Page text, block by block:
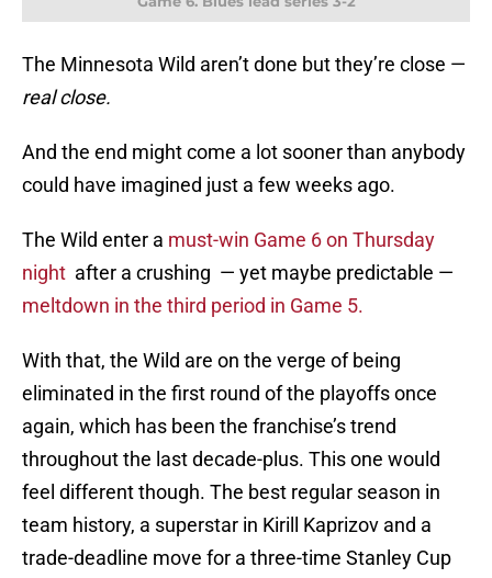
The Minnesota Wild aren’t done but they’re close —
real close.
And the end might come a lot sooner than anybody
could have imagined just a few weeks ago.
The Wild enter a must-win Game 6 on Thursday
night after a crushing — yet maybe predictable —
meltdown in the third period in Game 5.
With that, the Wild are on the verge of being
eliminated in the first round of the playoffs once
again, which has been the franchise’s trend
throughout the last decade-plus. This one would
feel different though. The best regular season in
team history, a superstar in Kirill Kaprizov and a
trade-deadline move for a three-time Stanley Cup